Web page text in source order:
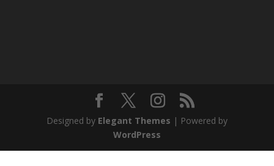
Designed by Elegant Themes | Powered by
WordPress